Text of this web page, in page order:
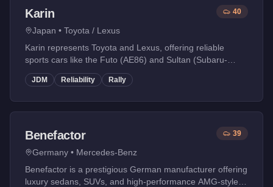
Karin
Japan • Toyota / Lexus
40
Karin represents Toyota and Lexus, offering reliable
sports cars like the Futo (AE86) and Sultan (Subaru-
influenced rally car).
JDM Reliability Rally
Benefactor
Germany • Mercedes-Benz
39
Benefactor is a prestigious German manufacturer offering
luxury sedans, SUVs, and high-performance AMG-style